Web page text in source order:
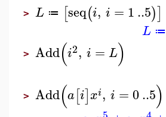
> L ≔ [seq(i, i = 1..5)]
L ≔
> Add(i2, i = L)
> Add(a[i]xi, i =0..5)